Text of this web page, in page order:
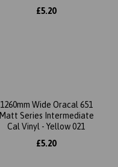
£5.20
1260mm Wide Oracal 651
Matt Series Intermediate
Cal Vinyl - Yellow 021
£5.20